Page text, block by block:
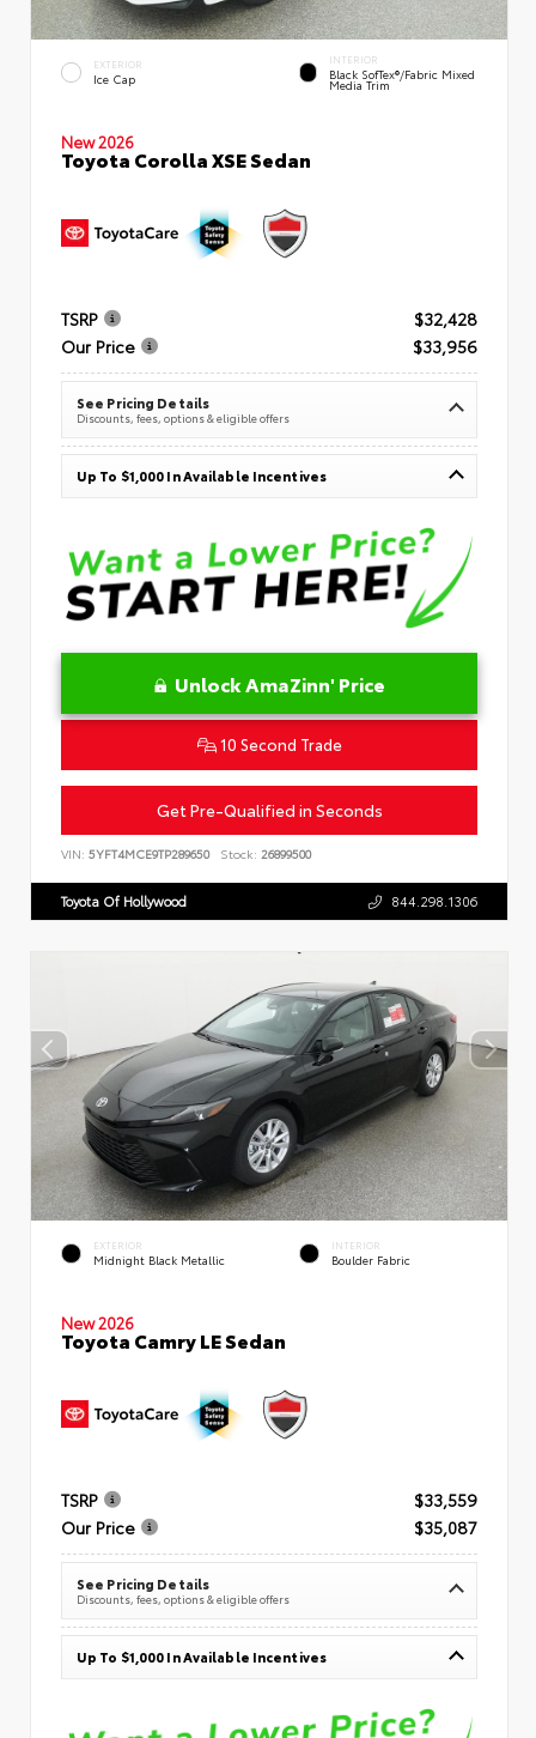
EXTERIOR
Ice Cap
INTERIOR
Black SofTex®/fabric Mixed
Media Trim
New 2026
Toyota Corolla XSE Sedan
TSRP
$32,428
Our Price
$33,956
See Pricing Details
Discounts, fees, options & eligible offers
Up To $1,000 In Available Incentives
Unlock AmaZinn' Price
10 Second Trade
Get Pre-Qualified in Seconds
VIN: 5YFT4MCE9TP289650 Stock: 26899500
Toyota Of Hollywood 844.298.1306
EXTERIOR
Midnight Black Metallic
INTERIOR
Boulder Fabric
New 2026
Toyota Camry LE Sedan
TSRP
$33,559
Our Price
$35,087
See Pricing Details
Discounts, fees, options & eligible offers
Up To $1,000 In Available Incentives